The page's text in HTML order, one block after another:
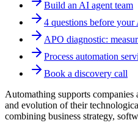
Build an AI agent team
4 questions before
APO diagnostic:
Process automation
Book a discovery call
Automathing supports companies
and evolution of their
combining business strategy,